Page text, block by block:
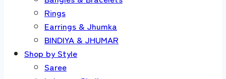
Rings
Earrings & Jhumka
BINDIYA & JHUMAR
Shop by Style
Saree